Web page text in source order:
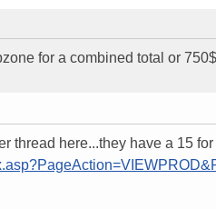
for a combined total or
thread here...they have a 15